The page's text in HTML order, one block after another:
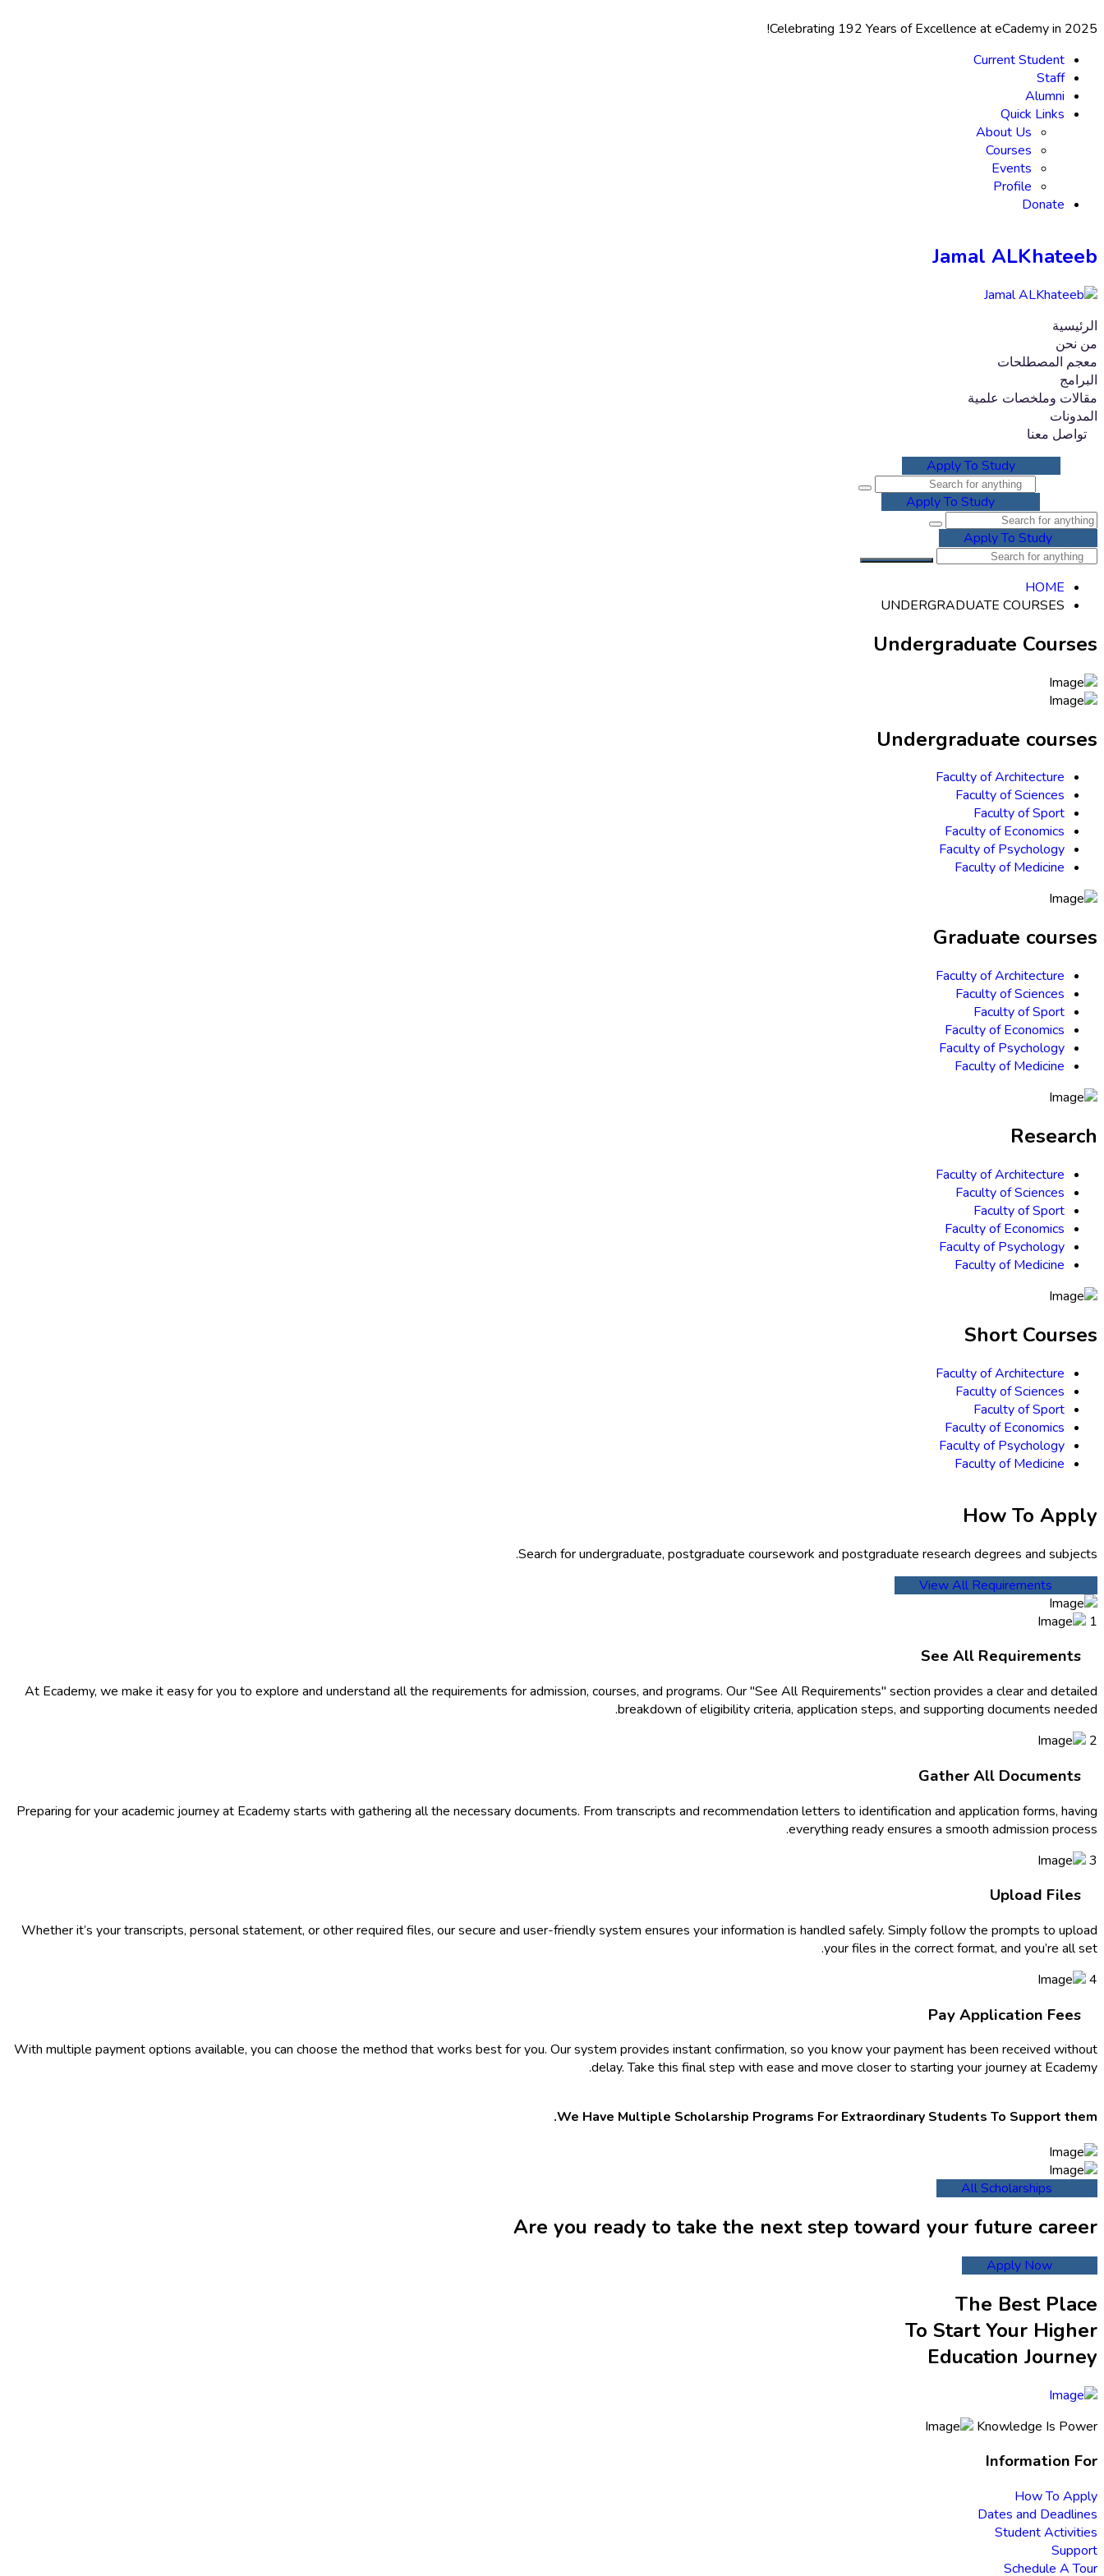
Celebrating 192 Years of Excellence at eCademy in 2025!
Current Student
Staff
Alumni
Quick Links
About Us
Courses
Events
Profile
Donate
Jamal ALKhateeb
الرئيسية
من نحن
معجم المصطلحات
البرامج
مقالات وملخصات علمية
المدونات
تواصل معنا
Apply To Study
Apply To Study
Apply To Study
HOME
UNDERGRADUATE COURSES
Undergraduate Courses
Undergraduate courses
Faculty of Architecture
Faculty of Sciences
Faculty of Sport
Faculty of Economics
Faculty of Psychology
Faculty of Medicine
Graduate courses
Faculty of Architecture
Faculty of Sciences
Faculty of Sport
Faculty of Economics
Faculty of Psychology
Faculty of Medicine
Research
Faculty of Architecture
Faculty of Sciences
Faculty of Sport
Faculty of Economics
Faculty of Psychology
Faculty of Medicine
Short Courses
Faculty of Architecture
Faculty of Sciences
Faculty of Sport
Faculty of Economics
Faculty of Psychology
Faculty of Medicine
How To Apply
Search for undergraduate, postgraduate coursework and postgraduate research degrees and subjects.
View All Requirements
1
See All Requirements
At Ecademy, we make it easy for you to explore and understand all the requirements for admission, courses, and programs. Our "See All Requirements" section provides a clear and detailed
breakdown of eligibility criteria, application steps, and supporting documents needed.
2
Gather All Documents
Preparing for your academic journey at Ecademy starts with gathering all the necessary documents. From transcripts and recommendation letters to identification and application forms, having
everything ready ensures a smooth admission process.
3
Upload Files
Whether it’s your transcripts, personal statement, or other required files, our secure and user-friendly system ensures your information is handled safely. Simply follow the prompts to upload
your files in the correct format, and you’re all set.
4
Pay Application Fees
With multiple payment options available, you can choose the method that works best for you. Our system provides instant confirmation, so you know your payment has been received without
delay. Take this final step with ease and move closer to starting your journey at Ecademy.
We Have Multiple Scholarship Programs For Extraordinary Students To Support them.
All Scholarships
Are you ready to take the next step toward your future career
Apply Now
The Best Place
To Start Your Higher
Education Journey
Knowledge Is Power
Information For
How To Apply
Dates and Deadlines
Student Activities
Support
Schedule A Tour